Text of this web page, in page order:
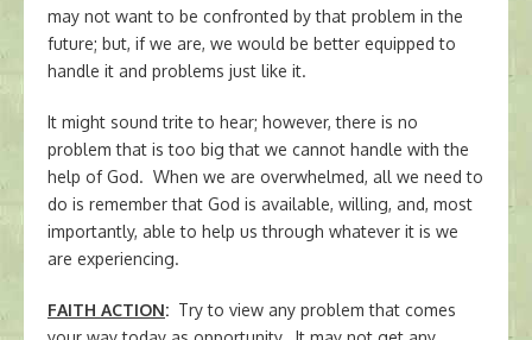
may not want to be confronted by that problem in the
future; but, if we are, we would be better equipped to
handle it and problems just like it.
It might sound trite to hear; however, there is no
problem that is too big that we cannot handle with the
help of God. When we are overwhelmed, all we need to
do is remember that God is available, willing, and, most
importantly, able to help us through whatever it is we
are experiencing.
FAITH ACTION: Try to view any problem that comes